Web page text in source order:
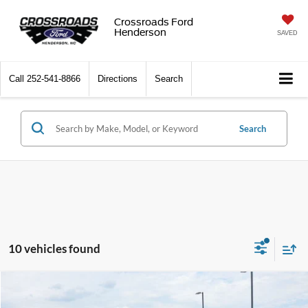
Crossroads Ford
Henderson
SAVED
Call 252-541-8866 Directions Search
Search
10 vehicles found
Ford Bronco Sport
$4,379 $33,519